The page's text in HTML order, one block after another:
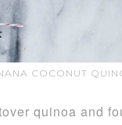
COCONUT
quinoa and